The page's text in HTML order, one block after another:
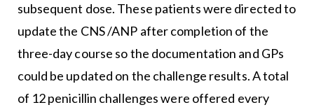
subsequent dose. These patients were directed to
update the CNS /ANP after completion of the
three-day course so the documentation and GPs
could be updated on the challenge results. A total
of 12 penicillin challenges were offered every